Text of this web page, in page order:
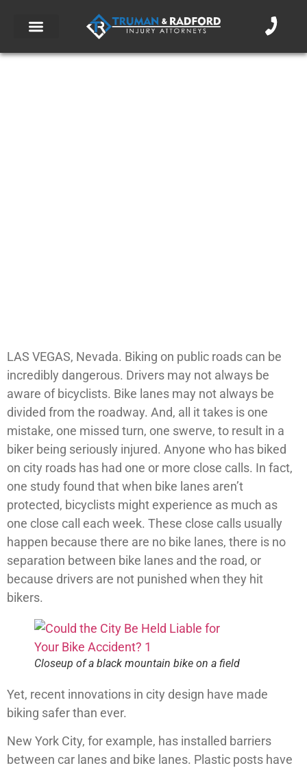
LAS VEGAS, Nevada. Biking on public roads can be
incredibly dangerous. Drivers may not always be
aware of bicyclists. Bike lanes may not always be
divided from the roadway. And, all it takes is one
mistake, one missed turn, one swerve, to result in a
biker being seriously injured. Anyone who has biked
on city roads has had one or more close calls. In fact,
one study found that when bike lanes aren’t
protected, bicyclists might experience as much as
one close call each week. These close calls usually
happen because there are no bike lanes, there is no
separation between bike lanes and the road, or
because drivers are not punished when they hit
bikers.
Closeup of a black mountain bike on a field
Yet, recent innovations in city design have made
biking safer than ever.
New York City, for example, has installed barriers
between car lanes and bike lanes. Plastic posts have